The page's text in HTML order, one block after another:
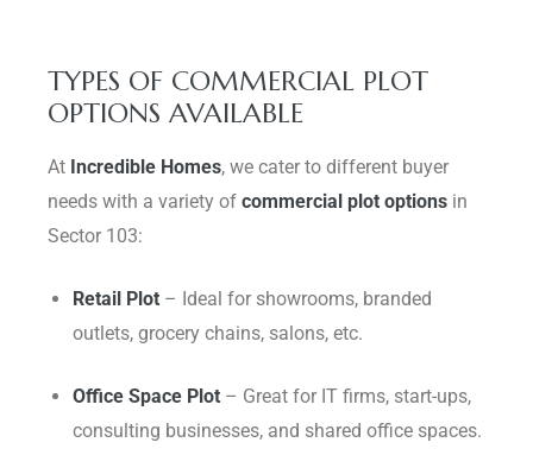
TYPES OF COMMERCIAL PLOT
OPTIONS AVAILABLE
At Incredible Homes, we cater to different buyer
needs with a variety of commercial plot options in
Sector 103:
Retail Plot– Ideal for showrooms, branded
outlets, grocery chains, salons, etc.
Office Space Plot– Great for IT firms, start-ups,
consulting businesses, and shared office spaces.